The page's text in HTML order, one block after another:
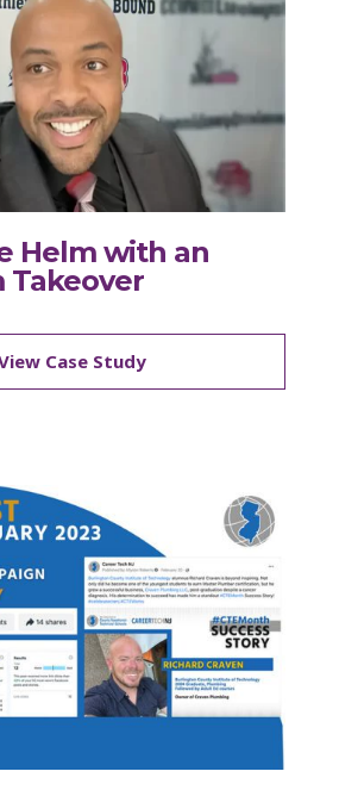
Helm with an
Takeover
Case Study